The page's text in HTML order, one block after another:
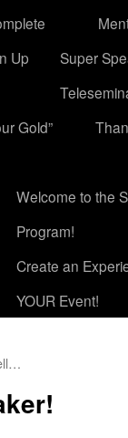
Up
Super
Gold”
Welcome to the
Program!
Create an
YOUR Event!